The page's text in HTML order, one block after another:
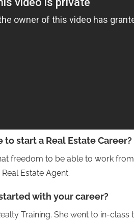
start a Real Estate Career?
freedom to be able to work
Estate Agent.
with your career?
Training. She went to in-